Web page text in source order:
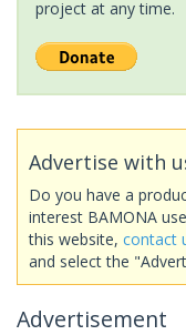
project at any time.
Advertise with
Do you have a
interest BAMONA
this website, contact
and select the
Advertisement